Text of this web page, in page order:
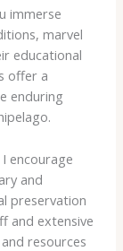
immerse
marvel
educational
offer a
enduring
encourage
and
preservation
and extensive
resources